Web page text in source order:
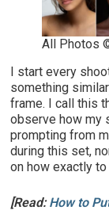
All Photos
I start every
something
frame. I call this
observe how my
prompting from
during this set,
on how exactly
[Read:How to